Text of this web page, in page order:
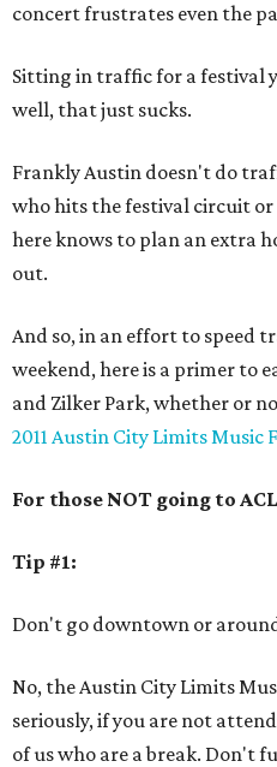
concert frustrates even the
Sitting in traffic for a festival
well, that just sucks.
Frankly Austin doesn't do
who hits the festival circuit
here knows to plan an extra
out.
And so, in an effort to speed
weekend, here is a primer to
and Zilker Park, whether or
2011 Austin City Limits Music
For those NOT going to
Tip #1:
Don't go downtown or
No, the Austin City Limits
seriously, if you are not
of us who are a break. Don't